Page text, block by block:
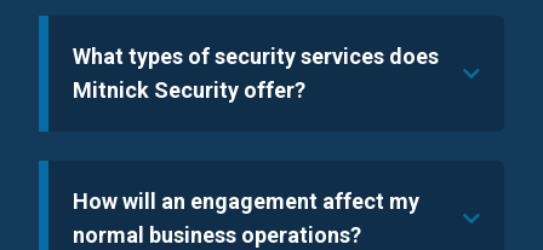
What types of security services does
Mitnick Security offer?
How will an engagement affect my
normal business operations?